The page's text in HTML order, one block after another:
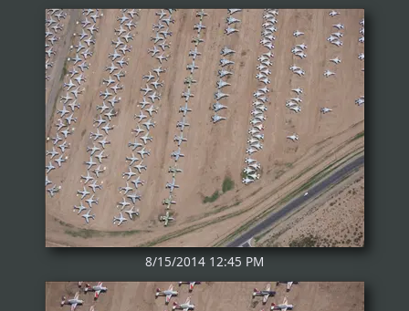
8/15/2014 12:45 PM